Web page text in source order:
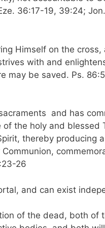
36:17-19, 39:24;
Himself on the
with and
may be saved. Ps.
and has
of the holy and blessed
thereby producing
26
and can exist
of the dead, both of